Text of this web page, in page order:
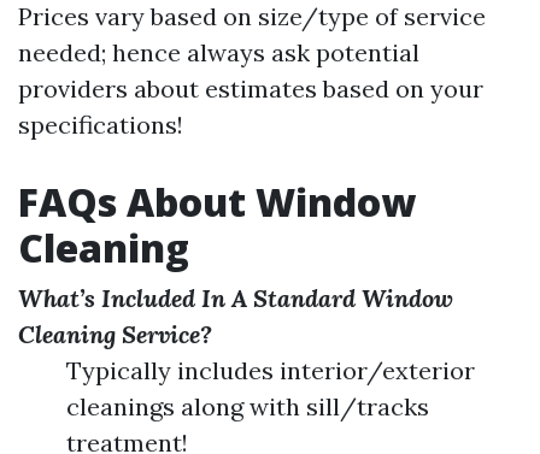
Prices vary based on size/type of service
needed; hence always ask potential
providers about estimates based on your
specifications!
FAQs About Window
Cleaning
What’s Included In A Standard Window
Cleaning Service?
Typically includes interior/exterior
cleanings along with sill/tracks
treatment!